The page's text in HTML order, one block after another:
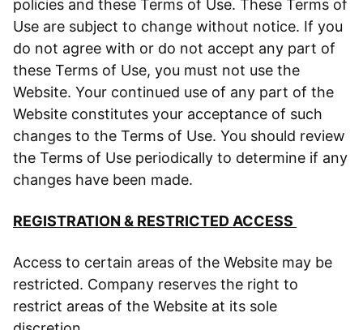
policies and these Terms of Use. These Terms of
Use are subject to change without notice. If you
do not agree with or do not accept any part of
these Terms of Use, you must not use the
Website. Your continued use of any part of the
Website constitutes your acceptance of such
changes to the Terms of Use. You should review
the Terms of Use periodically to determine if any
changes have been made.
REGISTRATION & RESTRICTED ACCESS
Access to certain areas of the Website may be
restricted. Company reserves the right to
restrict areas of the Website at its sole